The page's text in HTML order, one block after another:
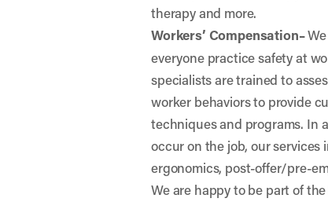
therapy and more.
Workers’ Compensation–We
everyone practice safety at
specialists are trained to
worker behaviors to provide
techniques and programs. In
occur on the job, our
ergonomics, post-offer/pre-
We are happy to be part of